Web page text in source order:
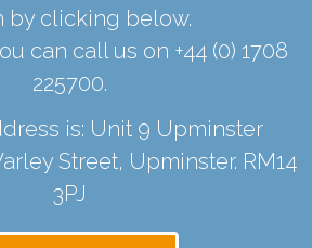
by clicking below.
can call us on +44 (0) 1708
225700.
is: Unit 9 Upminster
Street, Upminster. RM14
3PJ